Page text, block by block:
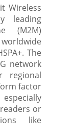
Wireless
leading
(M2M)
The
network
regional
factor
or
like